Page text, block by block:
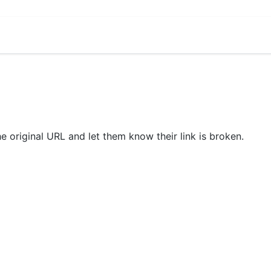
URL and let them know their link is broken.